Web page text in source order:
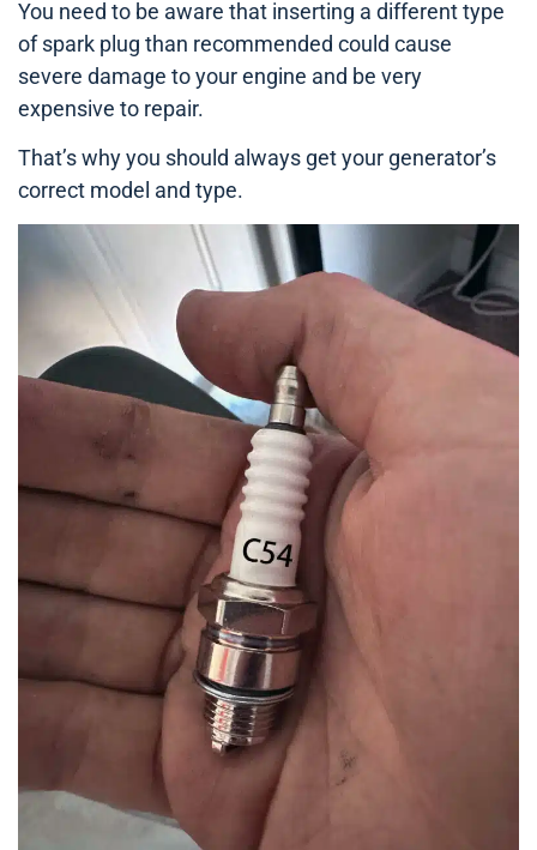
You need to be aware that inserting a different type
of spark plug than recommended could cause
severe damage to your engine and be very
expensive to repair.
That’s why you should always get your generator’s
correct model and type.